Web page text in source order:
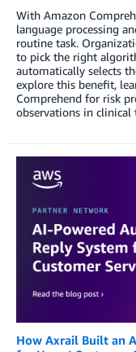
With Amazon
language processing
routine task.
to pick the right
automatically selects
explore this benefit,
Comprehend for risk
observations in clinical
How Axrail Built an